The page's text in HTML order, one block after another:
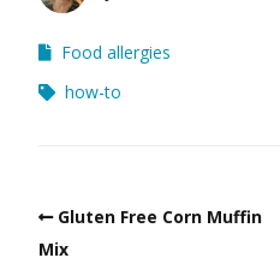
Food allergies
how-to
Gluten Free Corn Muffin
Mix